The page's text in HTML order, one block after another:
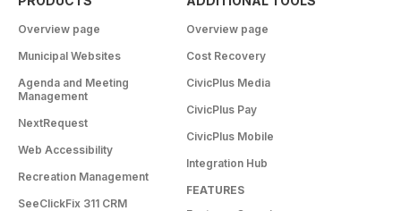
Overview page
Municipal Websites
Agenda and Meeting
Management
NextRequest
Web Accessibility
Recreation Management
SeeClickFix 311 CRM
Overview page
Cost Recovery
CivicPlus Media
CivicPlus Pay
CivicPlus Mobile
Integration Hub
FEATURES